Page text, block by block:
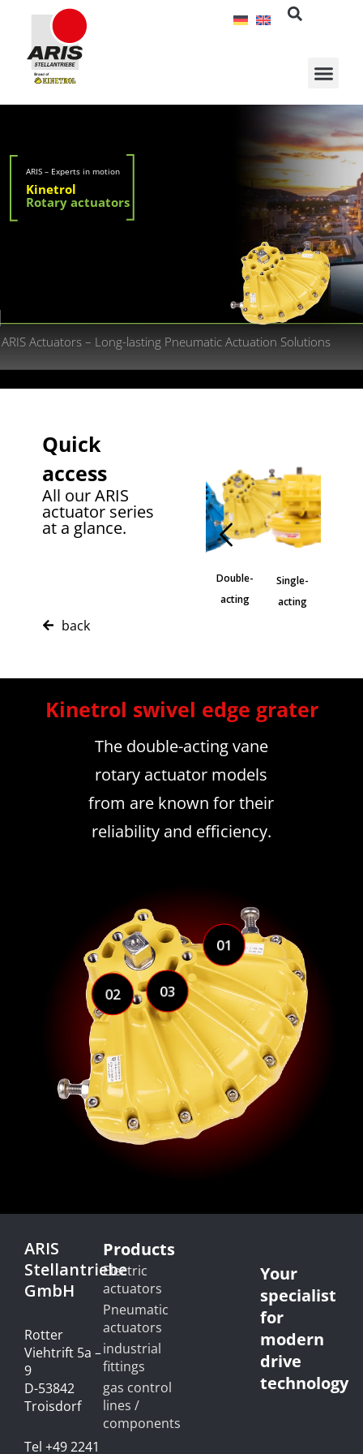
content
ARIS – Experts in motion
Kinetrol
ARIS Actuators – Long-lasting Pneumatic Actuation Solutions
Rotary actuators
Quick
access
All our ARIS
actuator series
at a glance.
back
Double-
acting
Single-
acting
Kinetrol swivel edge grater
The double-acting vane
rotary actuator models
from are known for their
reliability and efficiency.
01
02 03
ARIS
Stellantriebe
GmbH
Rotter
Viehtrift 5a –
9
D-53842
Troisdorf
Tel +49 2241
Products
Electric
actuators
Pneumatic
actuators
industrial
fittings
gas control
lines /
components
Your
specialist
for
modern
drive
technology